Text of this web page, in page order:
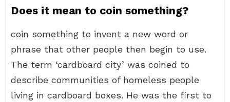
Does it mean to coin something?
coin something to invent a new word or
phrase that other people then begin to use.
The term ‘cardboard city’ was coined to
describe communities of homeless people
living in cardboard boxes. He was the first to